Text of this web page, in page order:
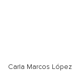
Carla Marcos López